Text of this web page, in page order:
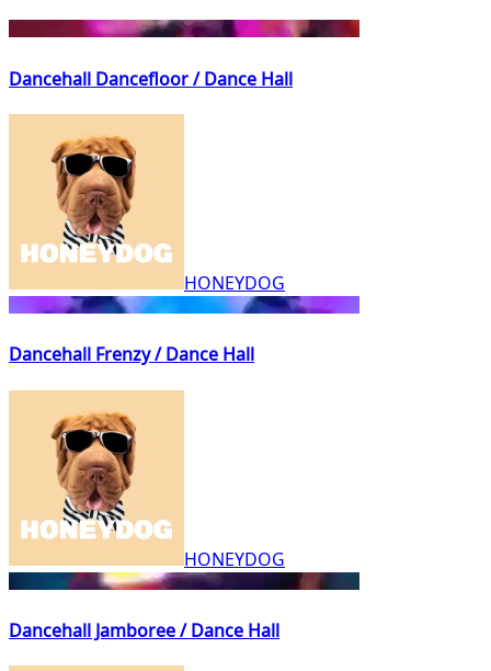
Dancehall Dancefloor / Dance Hall
HONEYDOG
Dancehall Frenzy / Dance Hall
HONEYDOG
Dancehall Jamboree / Dance Hall